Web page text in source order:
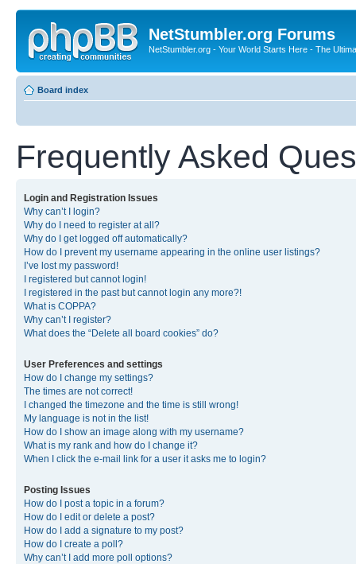
NetStumbler.org Forums
NetStumbler.org - Your World Starts Here - The
Board index
Frequently Asked
Login and Registration Issues
Why can’t I login?
Why do I need to register at all?
Why do I get logged off automatically?
How do I prevent my username appearing in the online user listings?
I’ve lost my password!
I registered but cannot login!
I registered in the past but cannot login any more?!
What is COPPA?
Why can’t I register?
What does the “Delete all board cookies” do?
User Preferences and settings
How do I change my settings?
The times are not correct!
I changed the timezone and the time is still wrong!
My language is not in the list!
How do I show an image along with my username?
What is my rank and how do I change it?
When I click the e-mail link for a user it asks me to login?
Posting Issues
How do I post a topic in a forum?
How do I edit or delete a post?
How do I add a signature to my post?
How do I create a poll?
Why can’t I add more poll options?